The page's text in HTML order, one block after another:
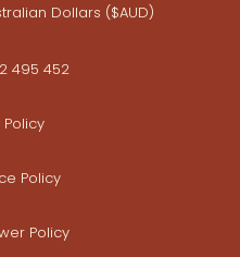
Dollars ($AUD)
495 452
Policy
Policy
Policy